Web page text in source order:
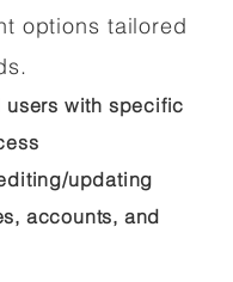
options tailored
with specific
updating
accounts, and